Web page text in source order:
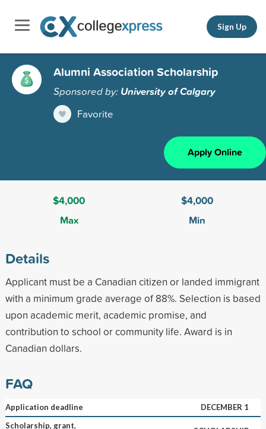
Sign Up
Alumni Association Scholarship
Sponsored by: University of Calgary
Favorite
Apply Online
$4,000
Max
$4,000
Min
Details
Applicant must be a Canadian citizen or landed immigrant
with a minimum grade average of 88%. Selection is based
upon academic merit, academic promise, and
contribution to school or community life. Award is in
Canadian dollars.
FAQ
Application deadline
DECEMBER 1
Scholarship, grant,